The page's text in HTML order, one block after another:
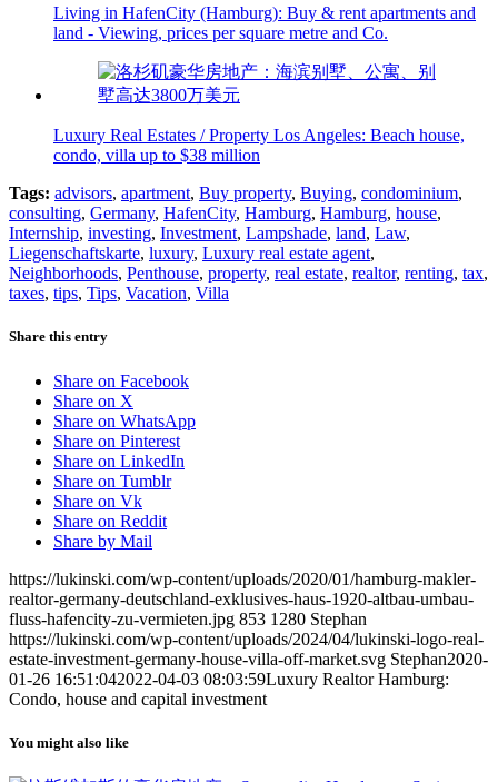
Living in HafenCity (Hamburg): Buy & rent apartments and
land - Viewing, prices per square metre and Co.
Luxury Real Estates / Property Los Angeles: Beach house,
condo, villa up to $38 million
Tags: advisors, apartment, Buy property, Buying, condominium,
consulting, Germany, HafenCity, Hamburg, Hamburg, house,
Internship, investing, Investment, Lampshade, land, Law,
Liegenschaftskarte, luxury, Luxury real estate agent,
Neighborhoods, Penthouse, property, real estate, realtor, renting, tax,
taxes, tips, Tips, Vacation, Villa
Share this entry
Share on Facebook
Share on X
Share on WhatsApp
Share on Pinterest
Share on LinkedIn
Share on Tumblr
Share on Vk
Share on Reddit
Share by Mail
https://lukinski.com/wp-content/uploads/2020/01/hamburg-makler-
realtor-germany-deutschland-exklusives-haus-1920-altbau-umbau-
fluss-hafencity-zu-vermieten.jpg 853 1280 Stephan
https://lukinski.com/wp-content/uploads/2024/04/lukinski-logo-real-
estate-investment-germany-house-villa-off-market.svg Stephan2020-
01-26 16:51:042022-04-03 08:03:59Luxury Realtor Hamburg:
Condo, house and capital investment
You might also like